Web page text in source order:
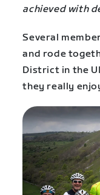
achieved with
Several
and rode
District in the
they really